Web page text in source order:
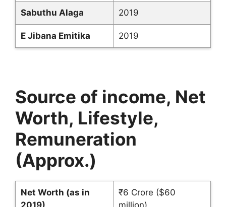
Sabuthu Alaga 2019
E Jibana Emitika 2019
Source of income, Net
Worth, Lifestyle,
Remuneration
(Approx.)
Net Worth (as in
₹6 Crore ($60